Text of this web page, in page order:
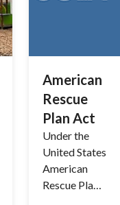
American
Rescue
Plan Act
Under the
United States
American
Rescue Plan